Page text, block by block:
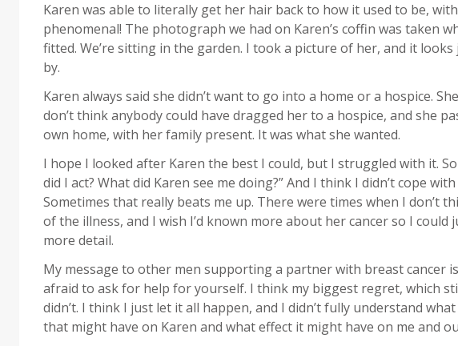
Karen was able to literally get her hair back to how it used to be,
phenomenal! The photograph we had on Karen’s coffin was taken
fitted. We’re sitting in the garden. I took a picture of her, and it
by.
Karen always said she didn’t want to go into a home or a hospice.
don’t think anybody could have dragged her to a hospice, and she
own home, with her family present. It was what she wanted.
I hope I looked after Karen the best I could, but I struggled with it.
did I act? What did Karen see me doing?” And I think I didn’t cope
Sometimes that really beats me up. There were times when I don’t
of the illness, and I wish I’d known more about her cancer so I
more detail.
My message to other men supporting a partner with breast cancer
afraid to ask for help for yourself. I think my biggest regret, which
didn’t. I think I just let it all happen, and I didn’t fully understand
that might have on Karen and what effect it might have on me and